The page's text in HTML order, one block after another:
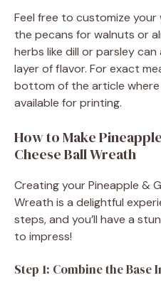
i
Feel free to customize
the pecans for walnuts or
herbs like dill or parsley
layer of flavor. For exact
bottom of the article
available for printing.
How to Make
Cheese Ball Wreath
Creating your Pineapple &
Wreath is a delightful
steps, and you’ll have a
to impress!
Step 1: Combine the Base